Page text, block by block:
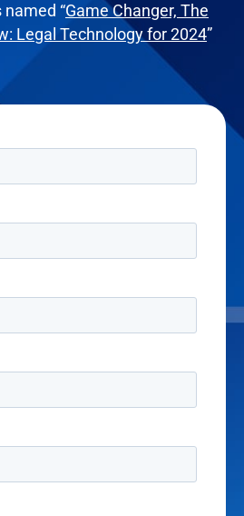
“Game Changer, The
Legal Technology for 2024”